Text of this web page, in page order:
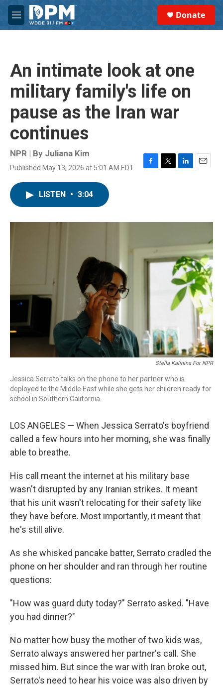
Skip to main content
M
e
Donate
An intimate look at one
military family's life on
pause as the Iran war
continues
NPR | By Juliana Kim
Published May 13, 2026 at 5:01 AM EDT
F
o
T
r
L
I
E
LISTEN • 3:04
Stella Kalinina For NPR
Jessica Serrato talks on the phone to her partner who is
deployed to the Middle East while she gets her children ready for
school in Southern California.
LOS ANGELES — When Jessica Serrato's boyfriend
called a few hours into her morning, she was finally
able to breathe.
His call meant the internet at his military base
wasn't disrupted by any Iranian strikes. It meant
that his unit wasn't relocating for their safety like
they have before. Most importantly, it meant that
he's still alive.
As she whisked pancake batter, Serrato cradled the
phone on her shoulder and ran through her routine
questions:
"How was guard duty today?" Serrato asked. "Have
you had dinner?"
No matter how busy the mother of two kids was,
Serrato always answered her partner's call. She
missed him. But since the war with Iran broke out,
Serrato's need to hear his voice was also driven by